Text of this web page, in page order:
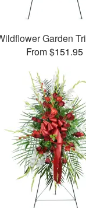
Garden
From $151.95